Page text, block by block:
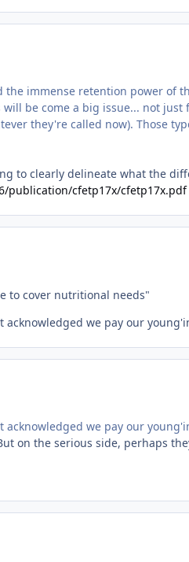
immense retention power of
be come a big issue... not just
they're called now). Those
to clearly delineate what the
publication/cfetp17x/cfetp17x.pdf
to cover nutritional needs"
we pay our
we pay our
on the serious side, perhaps